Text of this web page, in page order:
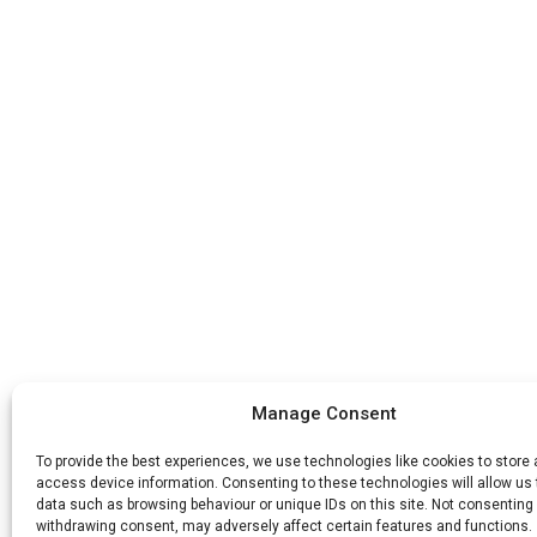
Manage Consent
To provide the best experiences, we use technologies like cookies to store
access device information. Consenting to these technologies will allow us
data such as browsing behaviour or unique IDs on this site. Not consenting
withdrawing consent, may adversely affect certain features and functions.